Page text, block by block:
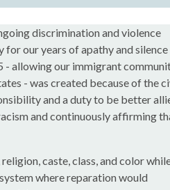
discrimination and violence
our years of apathy and silence
allowing our immigrant
- was created because of the
and a duty to be better
and continuously affirming
caste, class, and color
where reparation would